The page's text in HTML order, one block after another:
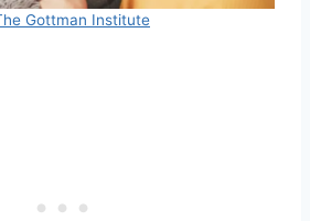
Gottman Institute